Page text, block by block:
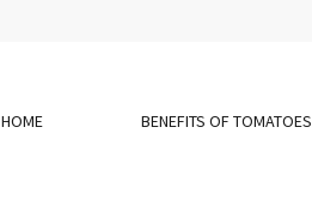
HOME BENEFITS OF TOMATOES